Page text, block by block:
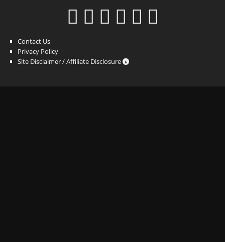
Contact Us
Privacy Policy
Site Disclaimer / Affiliate Disclosure